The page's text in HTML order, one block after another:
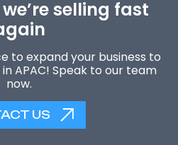
selling fast
to expand your business to
APAC! Speak to our team
now.
US